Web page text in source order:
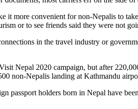
it more convenient for non-Nepalis to
or to see friends said they were not
in the travel industry or
Nepal 2020 campaign, but after
non-Nepalis landing at Kathmandu
passport holders born in Nepal have